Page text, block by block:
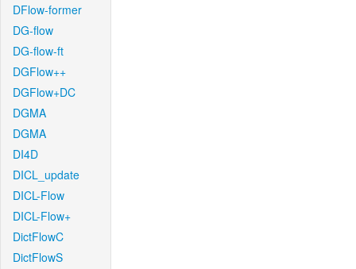
DFlow-former
DG-flow
DG-flow-ft
DGFlow++
DGFlow+DC
DGMA
DGMA
DI4D
DICL_update
DICL-Flow
DICL-Flow+
DictFlowC
DictFlowS